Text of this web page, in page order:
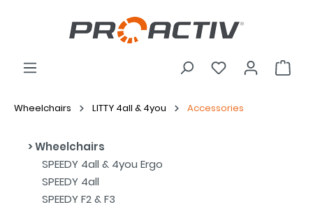
Wheelchairs LITTY 4all & 4you Accessories
Wheelchairs
SPEEDY 4all & 4you Ergo
SPEEDY 4all
SPEEDY F2 & F3